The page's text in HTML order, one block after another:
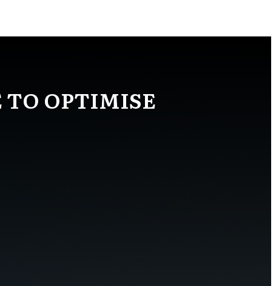
TO OPTIMISE